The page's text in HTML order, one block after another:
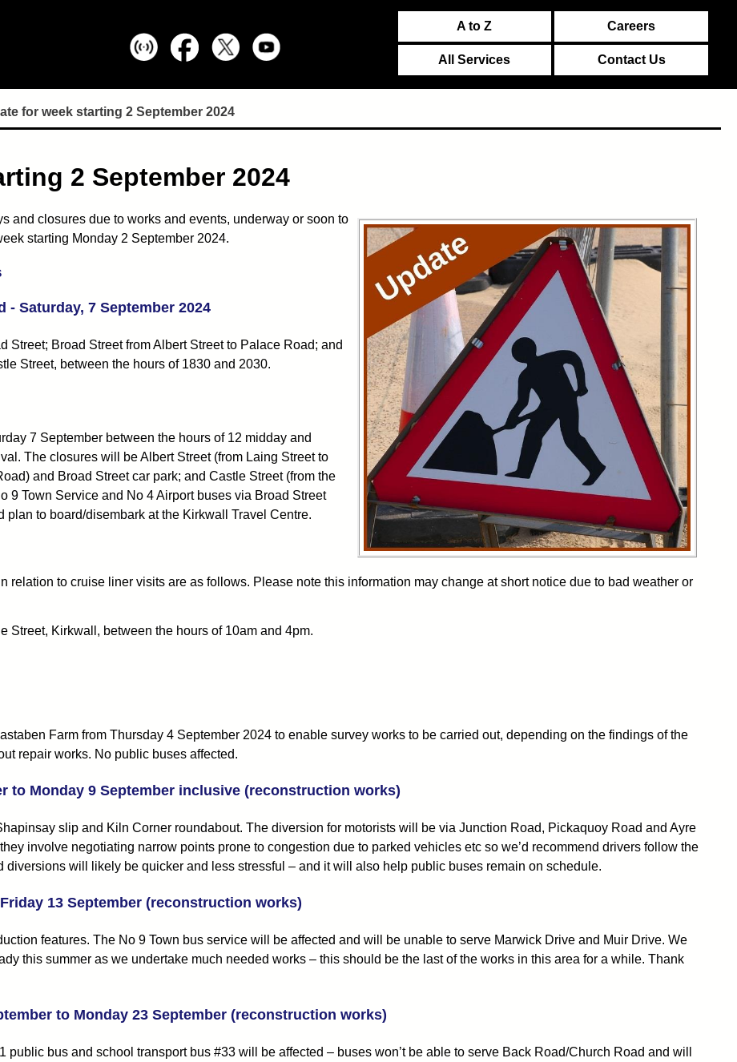
A to Z Careers
All Services Contact Us
for week starting 2 September 2024
2 September 2024
and closures due to works and events, underway or soon to
starting Monday 2 September 2024.
- Saturday, 7 September 2024
Broad Street from Albert Street to Palace Road; and
Street, between the hours of 1830 and 2030.
7 September between the hours of 12 midday and
The closures will be Albert Street (from Laing Street to
and Broad Street car park; and Castle Street (from the
9 Town Service and No 4 Airport buses via Broad Street
to board/disembark at the Kirkwall Travel Centre.
to cruise liner visits are as follows. Please note this information may change at short notice due to bad weather or
Street, Kirkwall, between the hours of 10am and 4pm.
Farm from Thursday 4 September 2024 to enable survey works to be carried out, depending on the findings of the
repair works. No public buses affected.
to Monday 9 September inclusive (reconstruction works)
slip and Kiln Corner roundabout. The diversion for motorists will be via Junction Road, Pickaquoy Road and Ayre
involve negotiating narrow points prone to congestion due to parked vehicles etc so we’d recommend drivers follow the
will likely be quicker and less stressful – and it will also help public buses remain on schedule.
13 September (reconstruction works)
features. The No 9 Town bus service will be affected and will be unable to serve Marwick Drive and Muir Drive. We
this summer as we undertake much needed works – this should be the last of the works in this area for a while. Thank
to Monday 23 September (reconstruction works)
bus and school transport bus #33 will be affected – buses won’t be able to serve Back Road/Church Road and will